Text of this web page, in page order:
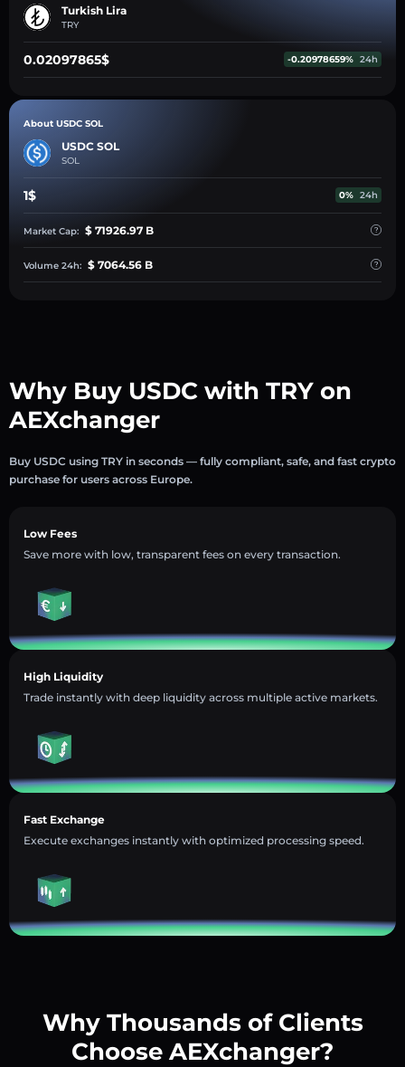
Turkish Lira
TRY
0.02097865$ -0.20978659% 24h
About USDC SOL
USDC SOL
SOL
1$ 0% 24h
Market Cap: $ 71926.97 B
Volume 24h: $ 7064.56 B
Why Buy USDC with TRY on
AEXchanger
Buy USDC using TRY in seconds — fully compliant, safe, and fast crypto
purchase for users across Europe.
Low Fees
Save more with low, transparent fees on every transaction.
High Liquidity
Trade instantly with deep liquidity across multiple active markets.
Fast Exchange
Execute exchanges instantly with optimized processing speed.
Why Thousands of Clients
Choose AEXchanger?